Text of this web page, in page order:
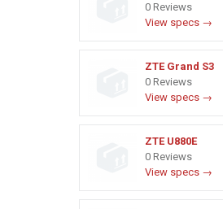
0 Reviews
View specs →
ZTE Grand S3
0 Reviews
View specs →
ZTE U880E
0 Reviews
View specs →